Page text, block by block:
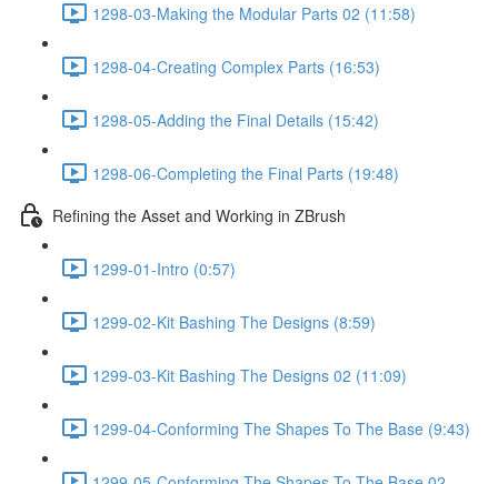
1298-03-Making the Modular Parts 02 (11:58)
1298-04-Creating Complex Parts (16:53)
1298-05-Adding the Final Details (15:42)
1298-06-Completing the Final Parts (19:48)
Refining the Asset and Working in ZBrush
1299-01-Intro (0:57)
1299-02-Kit Bashing The Designs (8:59)
1299-03-Kit Bashing The Designs 02 (11:09)
1299-04-Conforming The Shapes To The Base (9:43)